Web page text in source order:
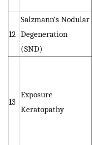
12
Salzmann’s Nodular
Degeneration
(SND)
13
Exposure
Keratopathy